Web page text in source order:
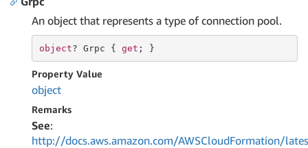
An object that represents a type of connection pool.
object? Grpc { get ; }
Property Value
object
Remarks
See:
http://docs.aws.amazon.com/AWSCloudFormation/